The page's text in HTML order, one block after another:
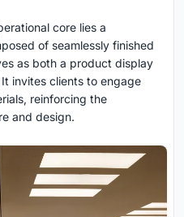
core lies a
of seamlessly finished
as both a product display
invites clients to engage
reinforcing the
and design.